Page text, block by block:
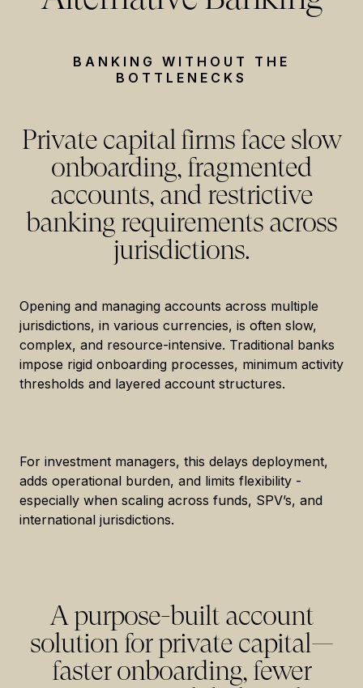
BANKING WITHOUT THE
BOTTLENECKS
Private capital firms face slow
onboarding, fragmented
accounts, and restrictive
banking requirements across
jurisdictions.
Opening and managing accounts across multiple
jurisdictions, in various currencies, is often slow,
complex, and resource-intensive. Traditional banks
impose rigid onboarding processes, minimum activity
thresholds and layered account structures.
For investment managers, this delays deployment,
adds operational burden, and limits flexibility -
especially when scaling across funds, SPV’s, and
international jurisdictions.
A purpose-built account
solution for private capital—
faster onboarding, fewer